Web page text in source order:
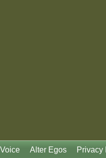
Alter Egos Privacy